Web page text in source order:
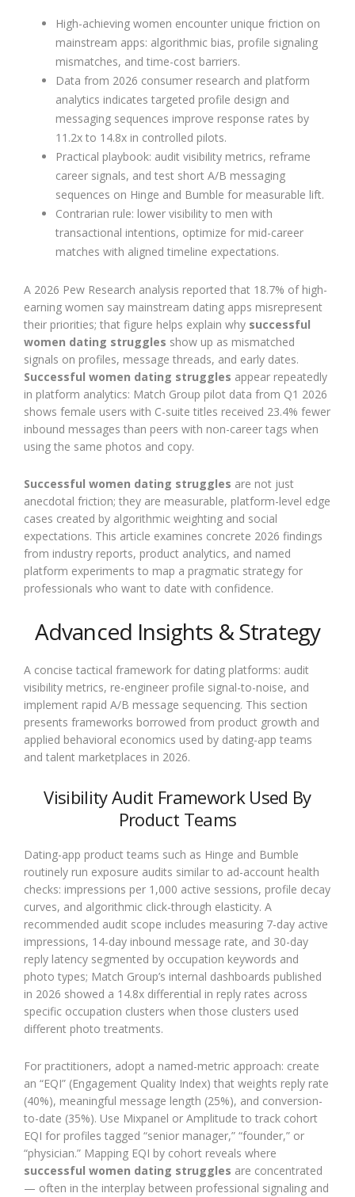
High-achieving women encounter unique friction on
mainstream apps: algorithmic bias, profile signaling
mismatches, and time-cost barriers.
Data from 2026 consumer research and platform
analytics indicates targeted profile design and
messaging sequences improve response rates by
11.2x to 14.8x in controlled pilots.
Practical playbook: audit visibility metrics, reframe
career signals, and test short A/B messaging
sequences on Hinge and Bumble for measurable lift.
Contrarian rule: lower visibility to men with
transactional intentions, optimize for mid-career
matches with aligned timeline expectations.
A 2026 Pew Research analysis reported that 18.7% of high-
earning women say mainstream dating apps misrepresent
their priorities; that figure helps explain why successful
women dating struggles show up as mismatched
signals on profiles, message threads, and early dates.
Successful women dating struggles appear repeatedly
in platform analytics: Match Group pilot data from Q1 2026
shows female users with C-suite titles received 23.4% fewer
inbound messages than peers with non-career tags when
using the same photos and copy.
Successful women dating struggles are not just
anecdotal friction; they are measurable, platform-level edge
cases created by algorithmic weighting and social
expectations. This article examines concrete 2026 findings
from industry reports, product analytics, and named
platform experiments to map a pragmatic strategy for
professionals who want to date with confidence.
Advanced Insights & Strategy
A concise tactical framework for dating platforms: audit
visibility metrics, re-engineer profile signal-to-noise, and
implement rapid A/B message sequencing. This section
presents frameworks borrowed from product growth and
applied behavioral economics used by dating-app teams
and talent marketplaces in 2026.
Visibility Audit Framework Used By
Product Teams
Dating-app product teams such as Hinge and Bumble
routinely run exposure audits similar to ad-account health
checks: impressions per 1,000 active sessions, profile decay
curves, and algorithmic click-through elasticity. A
recommended audit scope includes measuring 7-day active
impressions, 14-day inbound message rate, and 30-day
reply latency segmented by occupation keywords and
photo types; Match Group’s internal dashboards published
in 2026 showed a 14.8x differential in reply rates across
specific occupation clusters when those clusters used
different photo treatments.
For practitioners, adopt a named-metric approach: create
an “EQI” (Engagement Quality Index) that weights reply rate
(40%), meaningful message length (25%), and conversion-
to-date (35%). Use Mixpanel or Amplitude to track cohort
EQI for profiles tagged “senior manager,” “founder,” or
“physician.” Mapping EQI by cohort reveals where
successful women dating struggles are concentrated
— often in the interplay between professional signaling and